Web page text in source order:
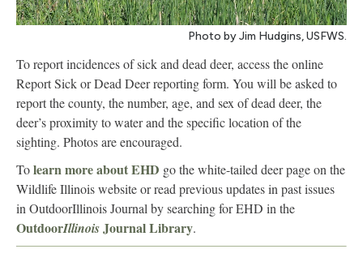
Photo by Jim Hudgins, USFWS.
To report incidences of sick and dead deer, access the online
Report Sick or Dead Deer reporting form. You will be asked to
report the county, the number, age, and sex of dead deer, the
deer’s proximity to water and the specific location of the
sighting. Photos are encouraged.
Tolearn more about EHD go the white-tailed deer page on the
Wildlife Illinois website or read previous updates in past issues
in OutdoorIllinois Journal by searching for EHD in the
OutdoorIllinoisJournal Library.